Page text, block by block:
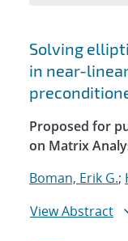
Search
Solving
in near-
Proposed for
on Matrix
Boman, Erik G.;
View Abstract